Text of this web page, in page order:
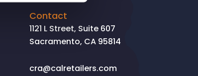
Contact
1121 L Street, Suite 607
Sacramento, CA 95814
cra@calretailers.com